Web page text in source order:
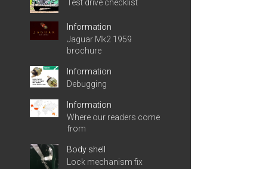
Test drive checklist
Information
Jaguar Mk2 1959
brochure
Information
Debugging
Information
Where our readers come
from
Body shell
Lock mechanism fix